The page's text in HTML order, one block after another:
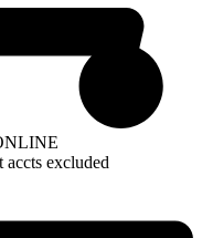
excluded